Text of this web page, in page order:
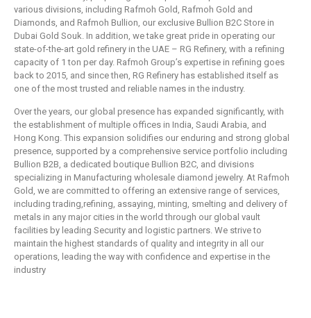
various divisions, including Rafmoh Gold, Rafmoh Gold and
Diamonds, and Rafmoh Bullion, our exclusive Bullion B2C Store in
Dubai Gold Souk. In addition, we take great pride in operating our
state-of-the-art gold refinery in the UAE – RG Refinery, with a refining
capacity of 1 ton per day. Rafmoh Group’s expertise in refining goes
back to 2015, and since then, RG Refinery has established itself as
one of the most trusted and reliable names in the industry.
Over the years, our global presence has expanded significantly, with
the establishment of multiple offices in India, Saudi Arabia, and
Hong Kong. This expansion solidifies our enduring and strong global
presence, supported by a comprehensive service portfolio including
Bullion B2B, a dedicated boutique Bullion B2C, and divisions
specializing in Manufacturing wholesale diamond jewelry. At Rafmoh
Gold, we are committed to offering an extensive range of services,
including trading,refining, assaying, minting, smelting and delivery of
metals in any major cities in the world through our global vault
facilities by leading Security and logistic partners. We strive to
maintain the highest standards of quality and integrity in all our
operations, leading the way with confidence and expertise in the
industry